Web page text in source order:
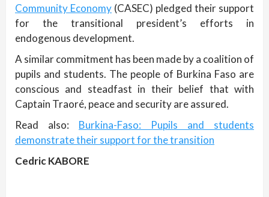
Community Economy (CASEC) pledged their support
for the transitional president’s efforts in
endogenous development.
A similar commitment has been made by a coalition of
pupils and students. The people of Burkina Faso are
conscious and steadfast in their belief that with
Captain Traoré, peace and security are assured.
Read also: Burkina-Faso: Pupils and students
demonstrate their support for the transition
Cedric KABORE